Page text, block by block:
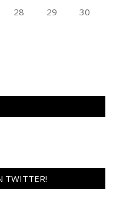
28 29
30
TWITTER!